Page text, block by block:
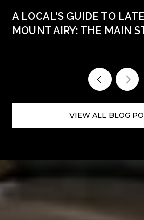
A LOCAL'S GUIDE TO
MOUNT AIRY: THE MAIN
VIEW ALL BLOG